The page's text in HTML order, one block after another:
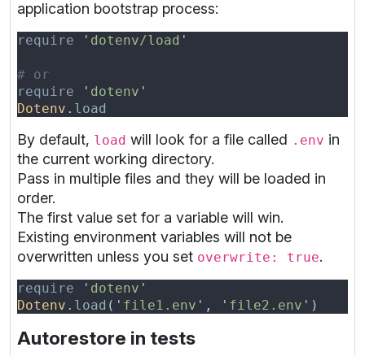
application bootstrap process:
require ' dotenv/load
require
' dotenv
Dotenv .
By default, load will look for a file called .env in
the current working directory.
Pass in multiple files and they will be loaded in
order.
The first value set for a variable will win.
Existing environment variables will not be
overwritten unless you set overwrite: true.
require ' dotenv
Dotenv . load (' file1.env ', ' file2.env
Autorestore in tests